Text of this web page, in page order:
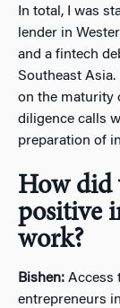
In total, I was
lender in
and a fintech
Southeast
on the maturity
diligence calls
preparation of
How did
positive
work?
Bishen: Access
entrepreneurs